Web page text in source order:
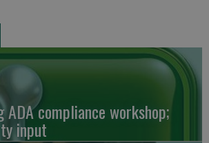
ADA compliance workshop;
input